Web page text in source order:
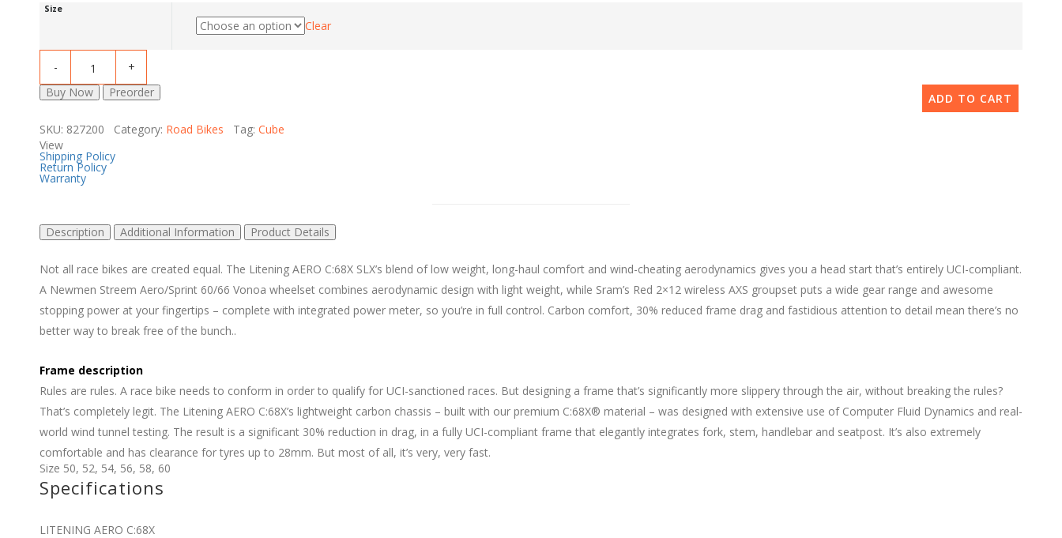
Size
Clear
ADD TO CART
Buy Now Preorder
SKU: 827200 Category: Road Bikes Tag: Cube
View
Shipping Policy
Return Policy
Warranty
Description Additional Information Product Details
Not all race bikes are created equal. The Litening AERO C:68X SLX’s blend of low weight, long-haul comfort and wind-cheating aerodynamics gives you a head start that’s entirely UCI-compliant.
A Newmen Streem Aero/Sprint 60/66 Vonoa wheelset combines aerodynamic design with light weight, while Sram’s Red 2×12 wireless AXS groupset puts a wide gear range and awesome
stopping power at your fingertips – complete with integrated power meter, so you’re in full control. Carbon comfort, 30% reduced frame drag and fastidious attention to detail mean there’s no
better way to break free of the bunch..
Frame description
Rules are rules. A race bike needs to conform in order to qualify for UCI-sanctioned races. But designing a frame that’s significantly more slippery through the air, without breaking the rules?
That’s completely legit. The Litening AERO C:68X’s lightweight carbon chassis – built with our premium C:68X® material – was designed with extensive use of Computer Fluid Dynamics and real-
world wind tunnel testing. The result is a significant 30% reduction in drag, in a fully UCI-compliant frame that elegantly integrates fork, stem, handlebar and seatpost. It’s also extremely
comfortable and has clearance for tyres up to 28mm. But most of all, it’s very, very fast.
Size 50, 52, 54, 56, 58, 60
Specifications
LITENING AERO C:68X